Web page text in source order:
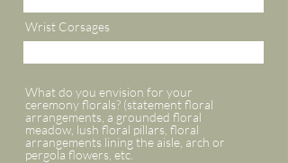
Wrist Corsages
What do you envision for your
ceremony florals? (statement floral
arrangements, a grounded floral
meadow, lush floral pillars, floral
arrangements lining the aisle, arch or
pergola flowers, etc.